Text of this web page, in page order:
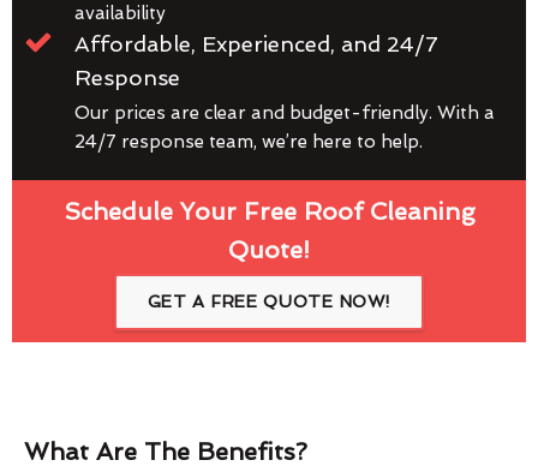
availability
Affordable, Experienced, and 24/7
Response
Our prices are clear and budget-friendly. With a
24/7 response team, we’re here to help.
Schedule Your Free Roof Cleaning
Quote!
GET A FREE QUOTE NOW!
What Are The Benefits?